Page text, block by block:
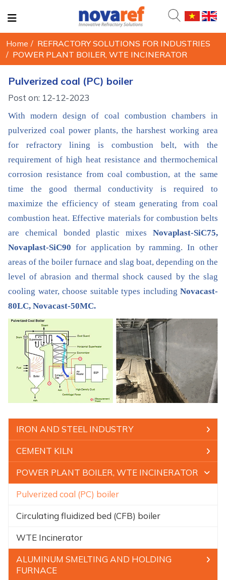
Home / REFRACTORY SOLUTIONS FOR INDUSTRIES
/ POWER PLANT BOILER, WTE INCINERATOR
IRON AND STEEL INDUSTRY
CEMENT KILN
POWER PLANT BOILER, WTE INCINERATOR
Pulverized coal (PC) boiler
Circulating fluidized bed (CFB) boiler
WTE Incinerator
ALUMINUM SMELTING AND HOLDING
FURNACE
Pulverized coal (PC) boiler
Post on: 12-12-2023
With modern design of coal combustion chambers in
pulverized coal power plants, the harshest working area
for refractory lining is combustion belt, with the
requirement of high heat resistance and thermochemical
corrosion resistance from coal combustion, at the same
time the good thermal conductivity is required to
maximize the efficiency of steam generating from coal
combustion heat. Effective materials for combustion belts
are chemical bonded plastic mixes Novaplast-SiC75,
Novaplast-SiC90 for application by ramming. In other
areas of the boiler furnace and slag boat, depending on the
level of abrasion and thermal shock caused by the slag
cooling water, choose suitable types including Novacast-
80LC, Novacast-50MC.